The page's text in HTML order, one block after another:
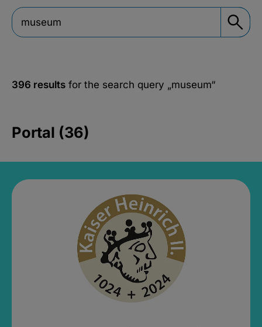
396 results for the search query „museum“
Portal (36)